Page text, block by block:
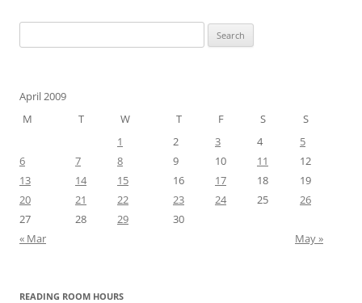
for:
April 2009
M
T W T F S
S
1
2 3 4
5
6
7 8 9 10 11
12
13
14 15 16 17 18
19
20
21 22 23 24 25
26
27
28 29
30
« Mar
May »
READING ROOM HOURS